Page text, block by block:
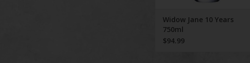
Widow Jane 10 Years
750ml
$94.99